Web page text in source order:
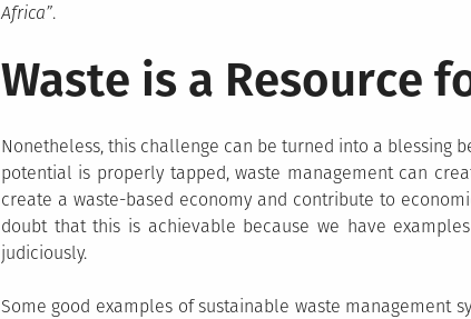
Africa”.
Waste is a Resource
Nonetheless, this challenge can be turned into a blessing
potential is properly tapped, waste management can
create a waste-based economy and contribute to
doubt that this is achievable because we have
judiciously.
Some good examples of sustainable waste management